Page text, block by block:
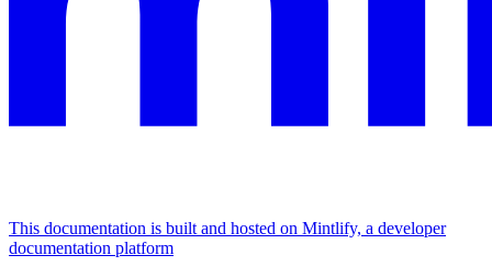
This documentation is built and hosted on Mintlify, a developer
documentation platform